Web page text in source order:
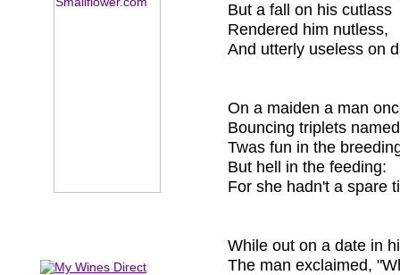
But a fall on his cutlass
Rendered him nutless,
And utterly useless on
On a maiden a man
Bouncing triplets
Twas fun in the
But hell in the feeding:
For she hadn't a spare
While out on a date in
The man exclaimed,